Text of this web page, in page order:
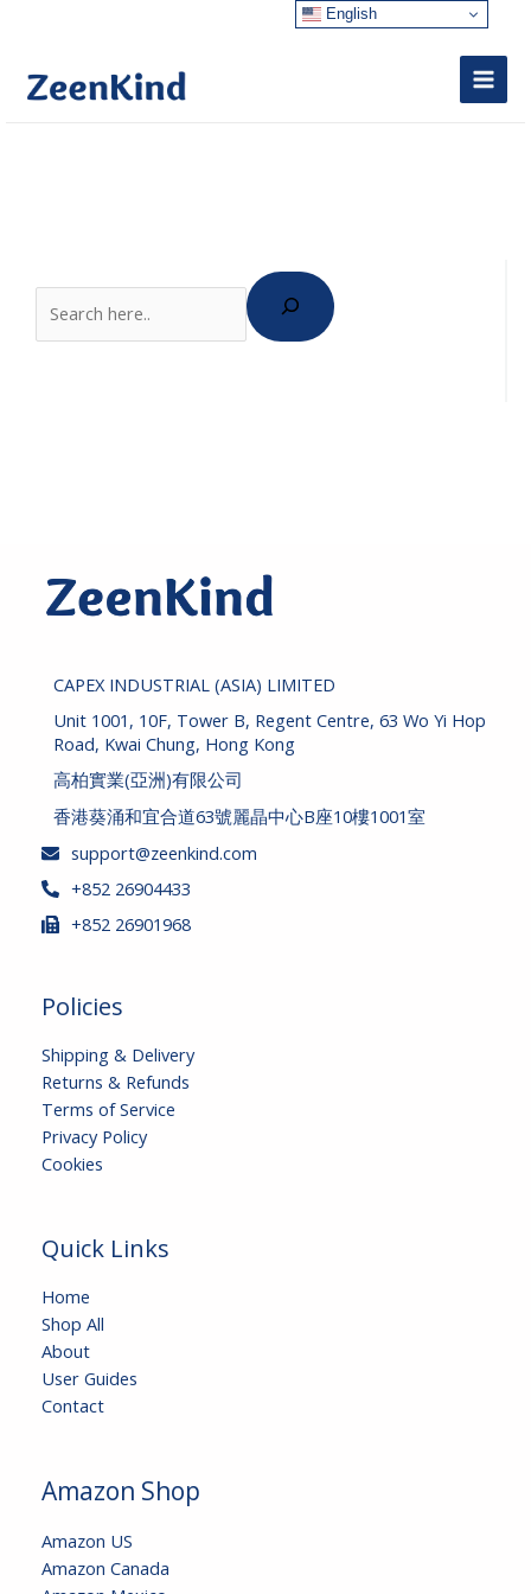
Search
CAPEX INDUSTRIAL (ASIA) LIMITED
Unit 1001, 10F, Tower B, Regent Centre, 63 Wo Yi Hop
Road, Kwai Chung, Hong Kong
高柏實業(亞洲)有限公司
香港葵涌和宜合道63號麗晶中心B座10樓1001室
support@zeenkind.com
+852 26904433
+852 26901968
Policies
Shipping & Delivery
Returns & Refunds
Terms of Service
Privacy Policy
Cookies
Quick Links
Home
Shop All
About
User Guides
Contact
Amazon Shop
Amazon US
Amazon Canada
English